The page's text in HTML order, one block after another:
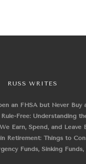
RUSS WRITES
an FHSA but Never Buy
Free: Understanding
Earn, Spend, and Leave
Retirement: Things to
Funds, Sinking